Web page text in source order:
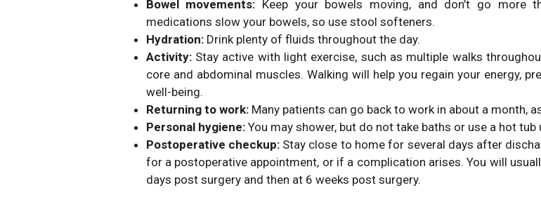
Bowel movements: Keep your bowels moving, and don’t go more
medications slow your bowels, so use stool softeners.
Hydration: Drink plenty of fluids throughout the day.
Activity: Stay active with light exercise, such as multiple walks
core and abdominal muscles. Walking will help you regain your energy,
well-being.
Returning to work: Many patients can go back to work in about a month,
Personal hygiene: You may shower, but do not take baths or use a hot
Postoperative checkup: Stay close to home for several days after
for a postoperative appointment, or if a complication arises. You will
days post surgery and then at 6 weeks post surgery.